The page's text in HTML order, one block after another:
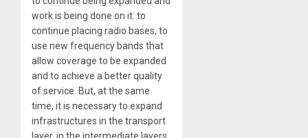
work is being done on it: to
continue placing radio bases, to
use new frequency bands that
allow coverage to be expanded
and to achieve a better quality
of service. But, at the same
time, it is necessary to expand
infrastructures in the transport